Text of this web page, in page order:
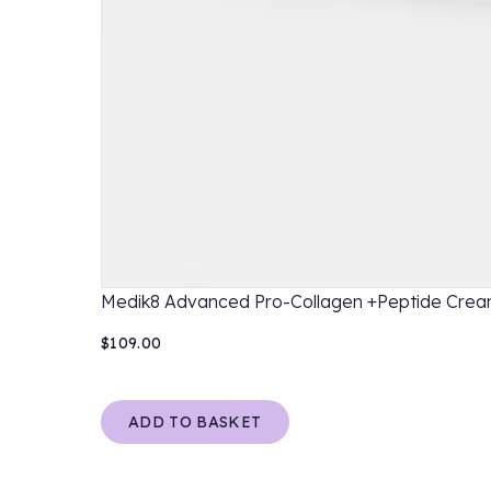
Medik8 Advanced Pro-Collagen +Peptide
$109.00
ADD TO BASKET